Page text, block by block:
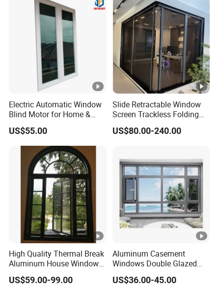
Electric Automatic Window
Blind Motor for Home &
Office Use CE Certified
US$55.00
Slide Retractable Window
Screen Trackless Folding
Screen Window
US$80.00-240.00
High Quality Thermal Break
Aluminum House Windows
and Doors with Tempered
Glass
US$59.00-99.00
Aluminum Casement
Windows Double Glazed
Soundproof Insulated Glass
Window
US$36.00-45.00